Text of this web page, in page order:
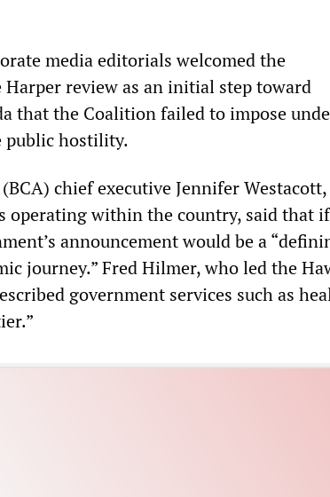
media editorials welcomed the
Harper review as an initial step toward
that the Coalition failed to impose
public hostility.
chief executive Jennifer Westacott,
operating within the country, said that if
announcement would be a
journey.” Fred Hilmer, who led the
government services such as